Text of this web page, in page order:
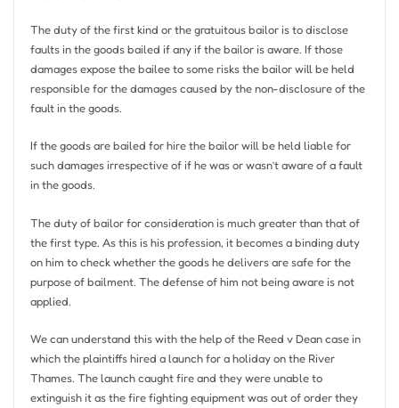
The duty of the first kind or the gratuitous bailor is to disclose
faults in the goods bailed if any if the bailor is aware. If those
damages expose the bailee to some risks the bailor will be held
responsible for the damages caused by the non-disclosure of the
fault in the goods.
If the goods are bailed for hire the bailor will be held liable for
such damages irrespective of if he was or wasn’t aware of a fault
in the goods.
The duty of bailor for consideration is much greater than that of
the first type. As this is his profession, it becomes a binding duty
on him to check whether the goods he delivers are safe for the
purpose of bailment. The defense of him not being aware is not
applied.
We can understand this with the help of the Reed v Dean case in
which the plaintiffs hired a launch for a holiday on the River
Thames. The launch caught fire and they were unable to
extinguish it as the fire fighting equipment was out of order they